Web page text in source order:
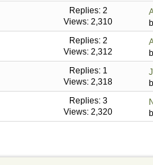
Replies: 2
Views: 2,310
Replies: 2
Views: 2,312
Replies: 1
Views: 2,318
Replies: 3
Views: 2,320